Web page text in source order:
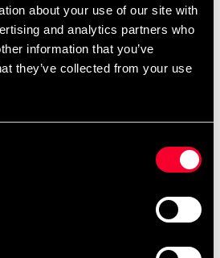
about your use of our site with
and analytics partners who
information that you’ve
they’ve collected from your use
return
condition and original packaging.
used, or show signs of handling.
ordered goods cannot be
for shipments lost during return